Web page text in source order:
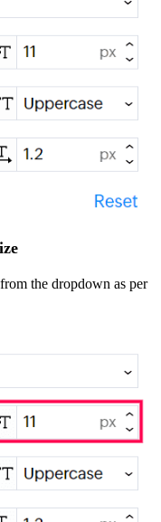
the dropdown as per